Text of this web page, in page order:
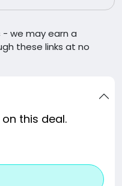
we may earn a
these links at no
this deal.